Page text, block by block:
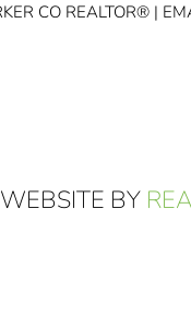
CO REALTOR® |
BY